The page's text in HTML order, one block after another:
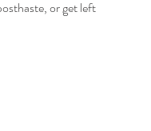
or get left